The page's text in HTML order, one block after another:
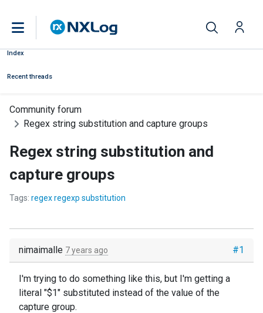
Index
Recent threads
Community forum
Regex string substitution and capture groups
Regex string substitution and
capture groups
Tags: regex regexp substitution
#1
nimaimalle 7 years ago
I'm trying to do something like this, but I'm getting a
literal "$1" substituted instead of the value of the
capture group.